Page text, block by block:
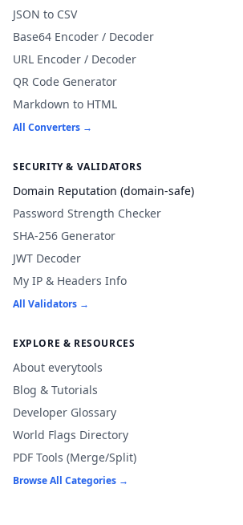
JSON to CSV
Base64 Encoder / Decoder
URL Encoder / Decoder
QR Code Generator
Markdown to HTML
All Converters →
SECURITY & VALIDATORS
Domain Reputation (domain-safe)
Password Strength Checker
SHA-256 Generator
JWT Decoder
My IP & Headers Info
All Validators →
EXPLORE & RESOURCES
About everytools
Blog & Tutorials
Developer Glossary
World Flags Directory
PDF Tools (Merge/Split)
Browse All Categories →